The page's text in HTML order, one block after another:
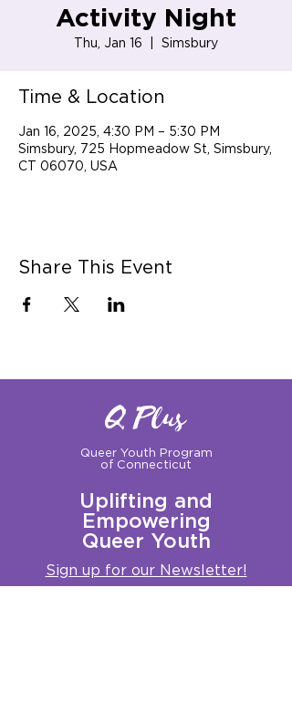
Activity Night
Thu, Jan 16 Simsbury
Time & Location
Jan 16, 2025, 4:30 PM – 5:30 PM
Simsbury, 725 Hopmeadow St, Simsbury,
CT 06070, USA
Share This Event
Q Plus
Queer Youth Program
of Connecticut
Uplifting and
Empowering
Queer Youth
Sign up for our Newsletter!